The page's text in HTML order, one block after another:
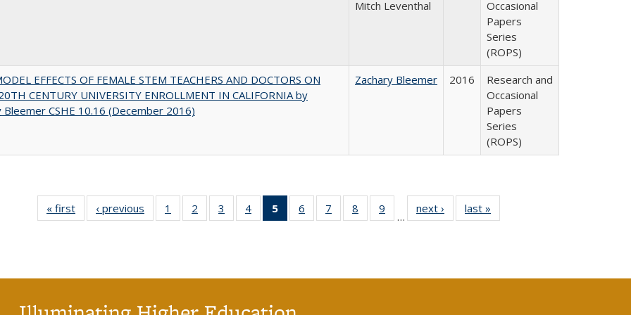
Mitch Leventhal
Occasional
Papers
Series
(ROPS)
EFFECTS OF FEMALE STEM TEACHERS AND DOCTORS ON
CENTURY UNIVERSITY ENROLLMENT IN CALIFORNIA by
Bleemer CSHE 10.16 (December 2016)
Zachary Bleemer 2016
Research and
Occasional
Papers
Series
(ROPS)
« first
Full listing
table:
‹ previous
Full listing
table:
1
of 40 Full
listing table:
2
of 40 Full
listing table:
3
of 40 Full
listing table:
4
of 40 Full
listing table:
5
of 40 Full
listing
6
of 40 Full
listing table:
7
of 40 Full
listing table:
8
of 40 Full
listing table:
9
of 40 Full
listing table:
…
next ›
Full listing
table:
last »